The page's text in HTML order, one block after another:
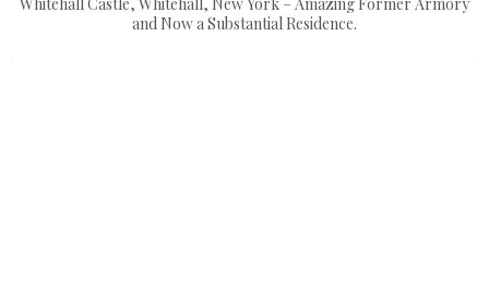
and Now a Substantial Residence.